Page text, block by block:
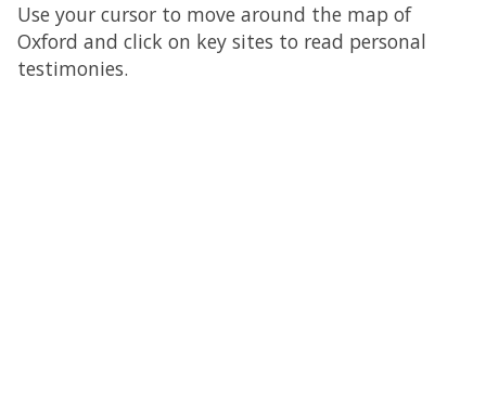
Use your cursor to move around the map of
Oxford and click on key sites to read personal
testimonies.